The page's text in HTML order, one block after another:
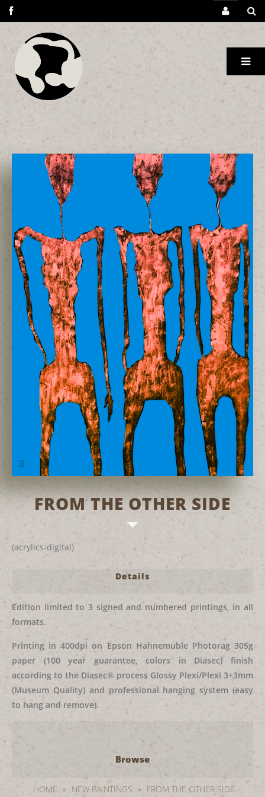
FROM THE OTHER SIDE
(acrylics-digital)
Details
Edition limited to 3 signed and numbered printings, in all
formats.
Printing in 400dpi on Epson Hahnemuble Photorag 305g
paper (100 year guarantee, colors in Diasec) finish
according to the Diasec® process Glossy Plexi/Plexi 3+3mm
(Museum Quality) and professional hanging system (easy
to hang and remove).
Browse
HOME » NEW PAINTINGS » FROM THE OTHER SIDE